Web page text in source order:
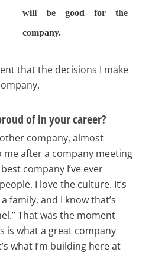
will be good for the
company.
that the decisions I make
of in your career?
company, almost
me after a company meeting
company I’ve ever
I love the culture. It’s
family, and I know that’s
That was the moment
is what a great company
what I’m building here at